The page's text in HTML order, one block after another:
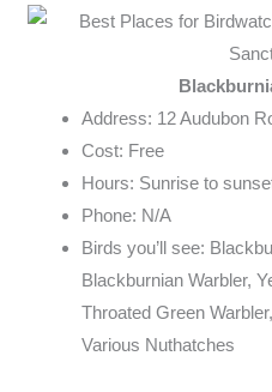
Address: 12 Audubon
Cost: Free
Hours: Sunrise to
Phone: N/A
Birds you’ll see:
Blackburnian Warbler,
Throated Green
Various Nuthatches